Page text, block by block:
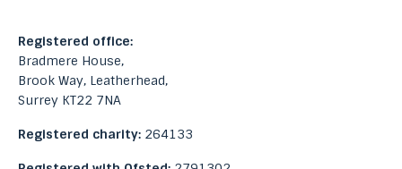
Registered office:
Bradmere House,
Brook Way, Leatherhead,
Surrey KT22 7NA
Registered charity: 264133